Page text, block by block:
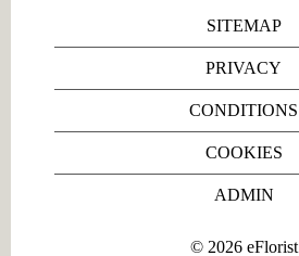
© 2026 eFlorist
SITEMAP
PRIVACY
CONDITIONS
COOKIES
ADMIN